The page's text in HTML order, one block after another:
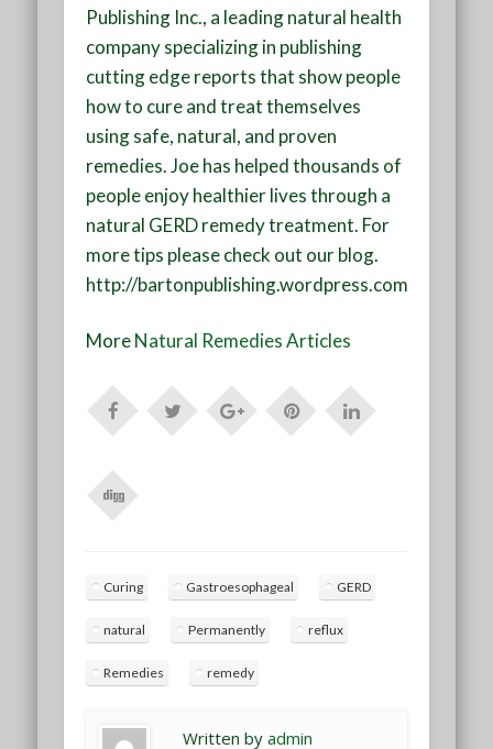
Publishing Inc., a leading natural health
company specializing in publishing
cutting edge reports that show people
how to cure and treat themselves
using safe, natural, and proven
remedies. Joe has helped thousands of
people enjoy healthier lives through a
natural GERD remedy treatment. For
more tips please check out our blog.
http://bartonpublishing.wordpress.com
MoreNatural Remedies Articles
Curing Gastroesophageal GERD
natural Permanently reflux
Remedies remedy
Written byadmin